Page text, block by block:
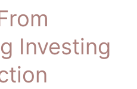
Investing